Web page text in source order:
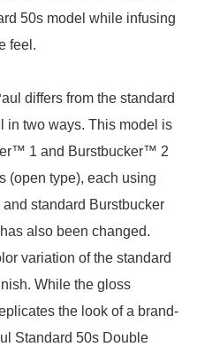
50s model while infusing
feel.
differs from the standard
in two ways. This model is
1 and Burstbucker™ 2
(open type), each using
standard Burstbucker
also been changed.
variation of the standard
While the gloss
the look of a brand-
Standard 50s Double